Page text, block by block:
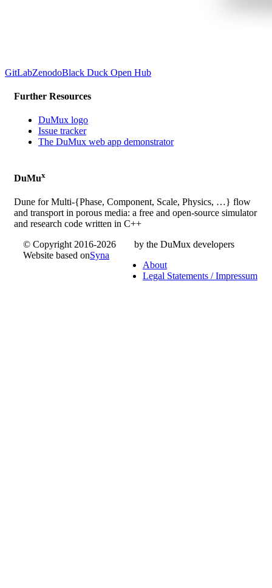
GitLabZenodoBlack Duck Open Hub
Further Resources
DuMux logo
Issue tracker
The DuMux web app demonstrator
DuMux
Dune for Multi-{Phase, Component, Scale, Physics, …} flow
and transport in porous media: a free and open-source simulator
and research code written in C++
© Copyright 2016-2026
by the DuMux developers
Website based onSyna
About
Legal Statements / Impressum